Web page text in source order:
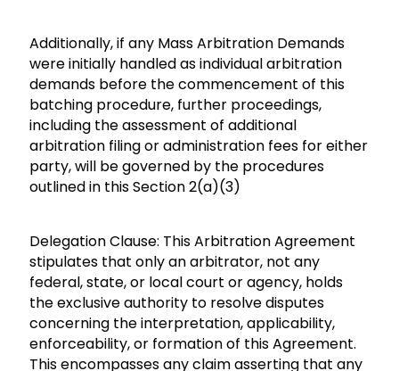
Additionally, if any Mass Arbitration Demands
were initially handled as individual arbitration
demands before the commencement of this
batching procedure, further proceedings,
including the assessment of additional
arbitration filing or administration fees for either
party, will be governed by the procedures
outlined in this Section 2(a)(3)
Delegation Clause: This Arbitration Agreement
stipulates that only an arbitrator, not any
federal, state, or local court or agency, holds
the exclusive authority to resolve disputes
concerning the interpretation, applicability,
enforceability, or formation of this Agreement.
This encompasses any claim asserting that any